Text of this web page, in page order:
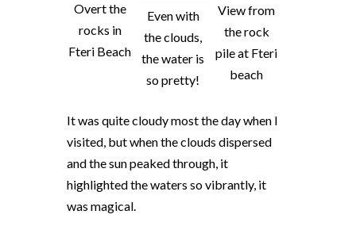
Overt the
rocks in
Fteri Beach
Even with
the clouds,
the water is
so pretty!
View from
the rock
pile at Fteri
beach
It was quite cloudy most the day when I
visited, but when the clouds dispersed
and the sun peaked through, it
highlighted the waters so vibrantly, it
was magical.